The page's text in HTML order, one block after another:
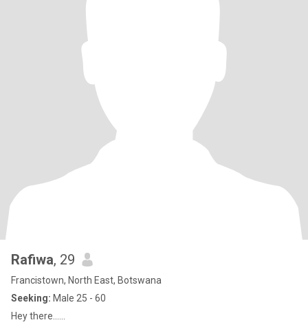
Rafiwa, 29
Francistown, North East, Botswana
Seeking: Male 25 - 60
Hey there......